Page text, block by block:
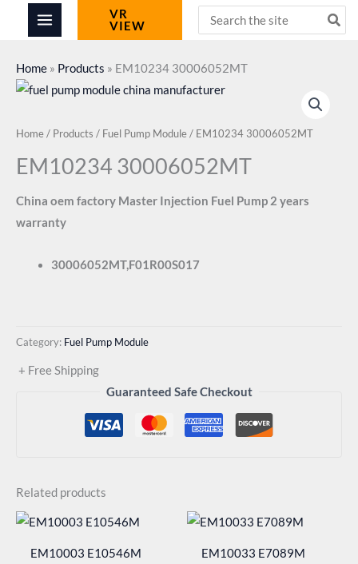
VR
VIEW
for:
Home » Products » EM10234 30006052MT
Home/ Products / Fuel Pump Module/ EM10234 30006052MT
EM10234 30006052MT
China oem factory Master Injection Fuel Pump 2 years
warranty
30006052MT,F01R00S017
Category: Fuel Pump Module
+ Free Shipping
Guaranteed Safe Checkout
Related products
EM10003 E10546M EM10033 E7089M